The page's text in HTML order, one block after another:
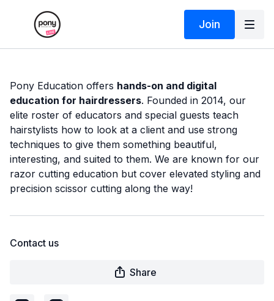
Join
Pony Education offers hands-on and digital
education for hairdressers. Founded in 2014, our
elite roster of educators and special guests teach
hairstylists how to look at a client and use strong
techniques to give them something beautiful,
interesting, and suited to them. We are known for our
razor cutting education but cover elevated styling and
precision scissor cutting along the way!
Contact us
Share